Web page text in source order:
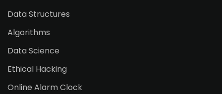
Data Structures
Algorithms
Data Science
Ethical Hacking
Online Alarm Clock